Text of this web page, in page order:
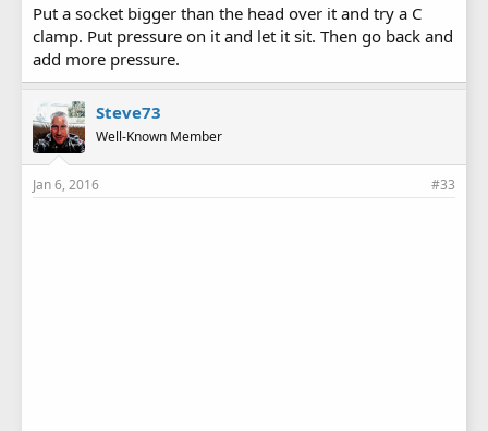
Put a socket bigger than the head over it and try a C
clamp. Put pressure on it and let it sit. Then go back and
add more pressure.
Steve73
Well-Known Member
Jan 6, 2016 #33